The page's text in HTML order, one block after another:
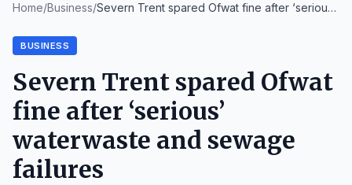
Home/Business/Severn Trent spared Ofwat fine after ‘serious’
BUSINESS
Severn Trent spared Ofwat
fine after ‘serious’
waterwaste and sewage
failures